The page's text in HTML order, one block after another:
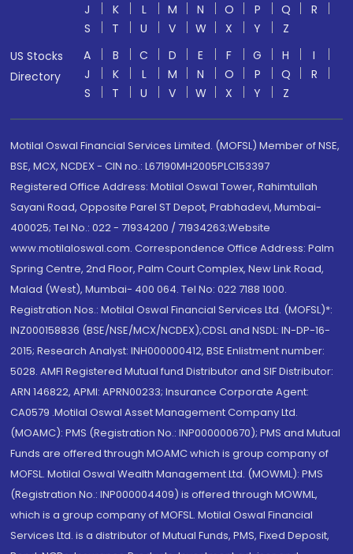
J
K L M N O P Q
R
S
T U V W X Y
Z
US Stocks
Directory
A B C D E F G H
I
J
K L M N O P Q
R
S
T U V W X Y Z
Motilal Oswal Financial Services Limited. (MOFSL) Member of NSE,
BSE, MCX, NCDEX - CIN no.: L67190MH2005PLC153397
Registered Office Address: Motilal Oswal Tower, Rahimtullah
Sayani Road, Opposite Parel ST Depot, Prabhadevi, Mumbai-
400025; Tel No.: 022 - 71934200 / 71934263;Website
www.motilaloswal.com. Correspondence Office Address: Palm
Spring Centre, 2nd Floor, Palm Court Complex, New Link Road,
Malad (West), Mumbai- 400 064. Tel No: 022 7188 1000.
Registration Nos.: Motilal Oswal Financial Services Ltd. (MOFSL)*:
INZ000158836 (BSE/NSE/MCX/NCDEX);CDSL and NSDL: IN-DP-16-
2015; Research Analyst: INH000000412, BSE Enlistment number:
5028. AMFI Registered Mutual fund Distributor and SIF Distributor:
ARN 146822, APMI: APRN00233; Insurance Corporate Agent:
CA0579 .Motilal Oswal Asset Management Company Ltd.
(MOAMC): PMS (Registration No.: INP000000670); PMS and Mutual
Funds are offered through MOAMC which is group company of
MOFSL. Motilal Oswal Wealth Management Ltd. (MOWML): PMS
(Registration No.: INP000004409) is offered through MOWML,
which is a group company of MOFSL. Motilal Oswal Financial
Services Ltd. is a distributor of Mutual Funds, PMS, Fixed Deposit,